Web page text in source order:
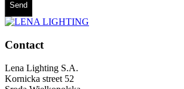
Send
Contact
Lena Lighting S.A.
Kornicka street 52